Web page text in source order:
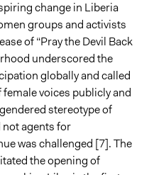
change in Liberia
groups and activists
of “Pray the Devil Back
underscored the
globally and called
voices publicly and
stereotype of
not agents for
was challenged [7]. The
the opening of